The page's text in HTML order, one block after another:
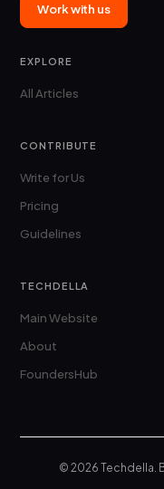
Work with us
EXPLORE
All Articles
CONTRIBUTE
Write for Us
Pricing
Guidelines
TECHDELLA
Main Website
About
FoundersHub
© 2026 Techdella.